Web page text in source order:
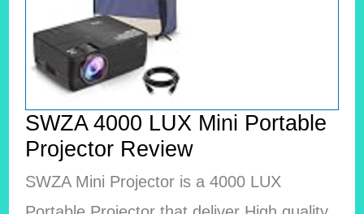
SWZA 4000 LUX Mini Portable
Projector Review
SWZA Mini Projector is a 4000 LUX